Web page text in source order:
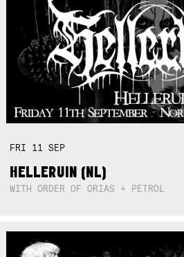
FRI 11SEP
HELLERUIN (NL)
WITH ORDER OF ORIAS + PETROL